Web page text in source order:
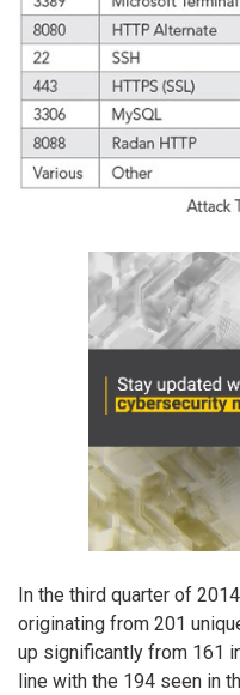
In the third quarter of
originating from 201
up significantly from 161
line with the 194 seen in